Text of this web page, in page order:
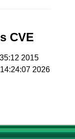
CVE
2015
2026